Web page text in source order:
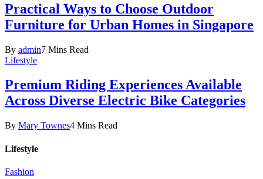
Practical Ways to Choose Outdoor
Furniture for Urban Homes in Singapore
By admin7 Mins Read
Lifestyle
Premium Riding Experiences Available
Across Diverse Electric Bike Categories
By Mary Townes4 Mins Read
Lifestyle
Fashion